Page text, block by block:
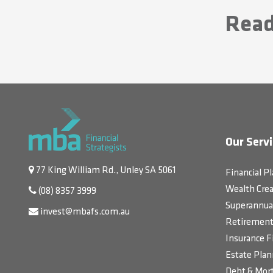
77 King William Rd., Unley SA 5061
(08) 8357 3999
invest@mbafs.com.au
Our
Financial
Wealth
Insurance
Estate